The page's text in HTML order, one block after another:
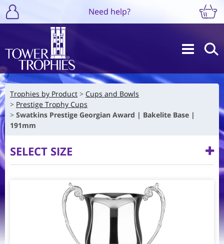
Need help?
Trophies by Product
Cups and Bowls
Prestige Trophy Cups
Swatkins Prestige Georgian Award | Bakelite Base |
191mm
SELECT SIZE